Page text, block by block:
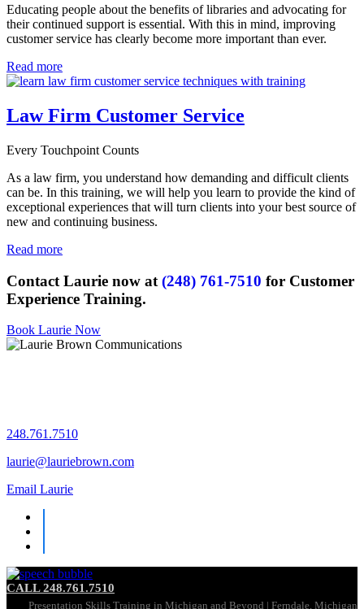
Educating people about the benefits of libraries and advocating for
their continued support is essential. With this in mind, improving
customer service has clearly become more important than ever.
Read more
Law Firm Customer Service
Every Touchpoint Counts
As a law firm, you understand how demanding and difficult clients
can be. In this training, we will help you learn to provide the kind of
exceptional experiences that will turn clients into your best source of
new and continuing business.
Read more
Contact Laurie now at (248) 761-7510 for Customer
Experience Training.
Book Laurie Now
248.761.7510
laurie@lauriebrown.com
Email Laurie
CALL 248.761.7510
Presentation Skills Training in Michigan and Beyond | Ferndale, Michigan